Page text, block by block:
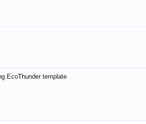
EcoThunder template